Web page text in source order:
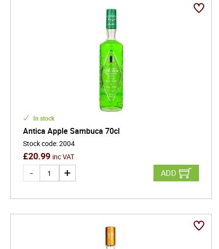
In stock
Antica Apple Sambuca 70cl
Stock code:2004
£20.99 inc VAT
ADD